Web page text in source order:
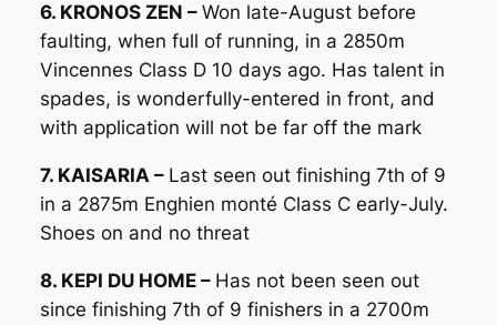
6. KRONOS ZEN – Won late-August before
faulting, when full of running, in a 2850m
Vincennes Class D 10 days ago. Has talent in
spades, is wonderfully-entered in front, and
with application will not be far off the mark
7. KAISARIA – Last seen out finishing 7th of 9
in a 2875m Enghien monté Class C early-July.
Shoes on and no threat
8. KEPI DU HOME – Has not been seen out
since finishing 7th of 9 finishers in a 2700m